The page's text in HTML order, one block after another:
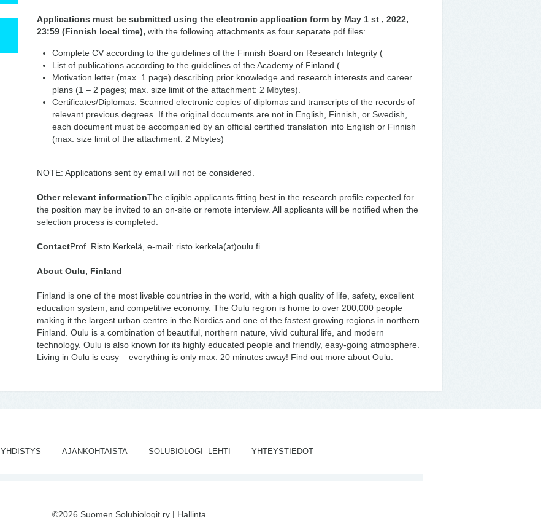
Applications must be submitted using the electronic application form by May 1 st , 2022,
23:59 (Finnish local time), with the following attachments as four separate pdf files:
Complete CV according to the guidelines of the Finnish Board on Research Integrity (
List of publications according to the guidelines of the Academy of Finland (
Motivation letter (max. 1 page) describing prior knowledge and research interests and career
plans (1 – 2 pages; max. size limit of the attachment: 2 Mbytes).
Certificates/Diplomas: Scanned electronic copies of diplomas and transcripts of the records of
relevant previous degrees. If the original documents are not in English, Finnish, or Swedish,
each document must be accompanied by an official certified translation into English or Finnish
(max. size limit of the attachment: 2 Mbytes)
NOTE: Applications sent by email will not be considered.
Other relevant informationThe eligible applicants fitting best in the research profile expected for
the position may be invited to an on-site or remote interview. All applicants will be notified when the
selection process is completed.
ContactProf. Risto Kerkelä, e-mail: risto.kerkela(at)oulu.fi
About Oulu, Finland
Finland is one of the most livable countries in the world, with a high quality of life, safety, excellent
education system, and competitive economy. The Oulu region is home to over 200,000 people
making it the largest urban centre in the Nordics and one of the fastest growing regions in northern
Finland. Oulu is a combination of beautiful, northern nature, vivid cultural life, and modern
technology. Oulu is also known for its highly educated people and friendly, easy-going atmosphere.
Living in Oulu is easy – everything is only max. 20 minutes away! Find out more about Oulu:
YHDISTYS AJANKOHTAISTA SOLUBIOLOGI -LEHTI YHTEYSTIEDOT
©2026 Suomen Solubiologit ry | Hallinta